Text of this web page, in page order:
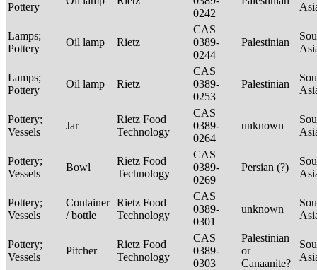
Pottery
0242
Lamps;
Pottery
Oil lamp Rietz
CAS
0389-
0244
Palestinian
Lamps;
Pottery
Oil lamp Rietz
CAS
0389-
0253
Palestinian
Pottery;
Vessels
Jar
Rietz Food
Technology
CAS
0389-
0264
unknown
Pottery;
Vessels
Bowl
Rietz Food
Technology
CAS
0389-
0269
Persian (?)
Pottery;
Vessels
Container
/ bottle
Rietz Food
Technology
CAS
0389-
0301
unknown
Pottery;
Vessels
Pitcher
Rietz Food
Technology
CAS
0389-
0303
Palestinian
or
Canaanite?